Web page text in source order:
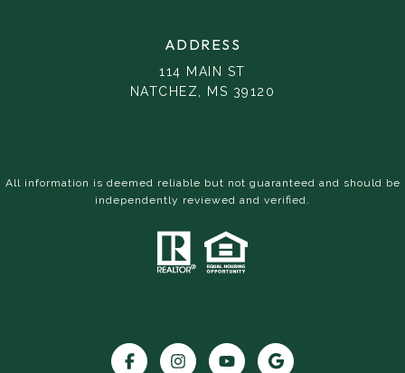
ADDRESS
114 MAIN ST
NATCHEZ, MS 39120
All information is deemed reliable but not guaranteed and should be
independently reviewed and verified.